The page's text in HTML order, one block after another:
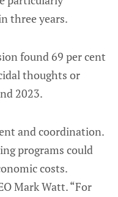
three years.
found 69 per cent
thoughts or
2023.
and coordination.
programs could
costs.
Mark Watt. “For